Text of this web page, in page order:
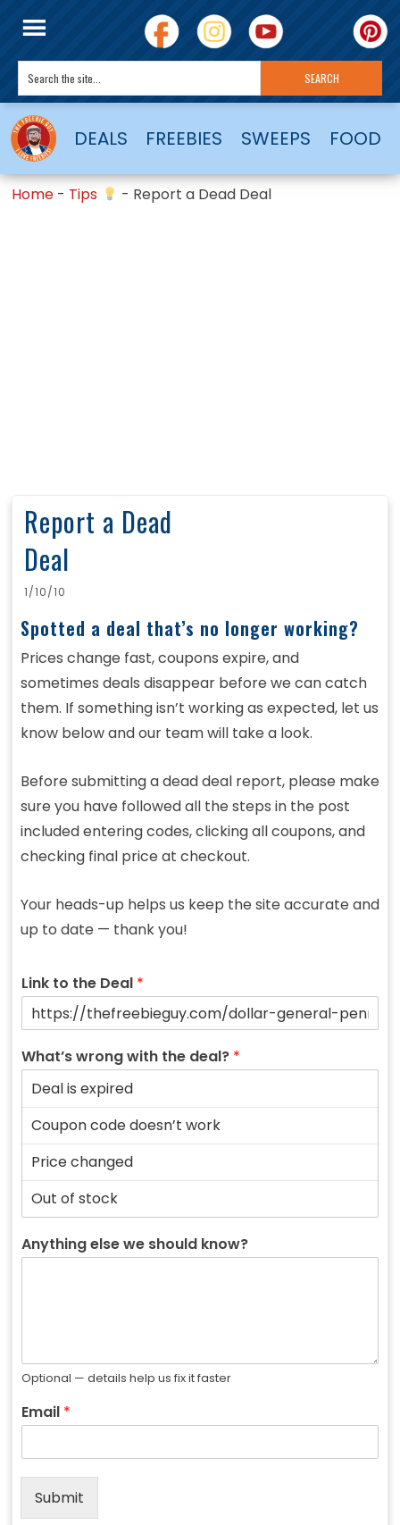
DEALS FREEBIES SWEEPS FOOD
Home - Tips - Report a Dead Deal
Report a Dead
Deal
1/10/10
Spotted a deal that’s no longer working?
Prices change fast, coupons expire, and
sometimes deals disappear before we can catch
them. If something isn’t working as expected, let us
know below and our team will take a look.
Before submitting a dead deal report, please make
sure you have followed all the steps in the post
included entering codes, clicking all coupons, and
checking final price at checkout.
Your heads-up helps us keep the site accurate and
up to date — thank you!
Link to the Deal *
What’s wrong with the deal? *
Anything else we should know?
Optional — details help us fix it faster
Email *
Submit